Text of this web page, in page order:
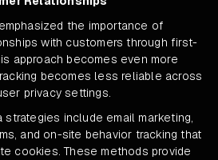
the importance of
with customers through first-
approach becomes even more
becomes less reliable across
privacy settings.
include email marketing,
and on-site behavior tracking that
cookies. These methods provide